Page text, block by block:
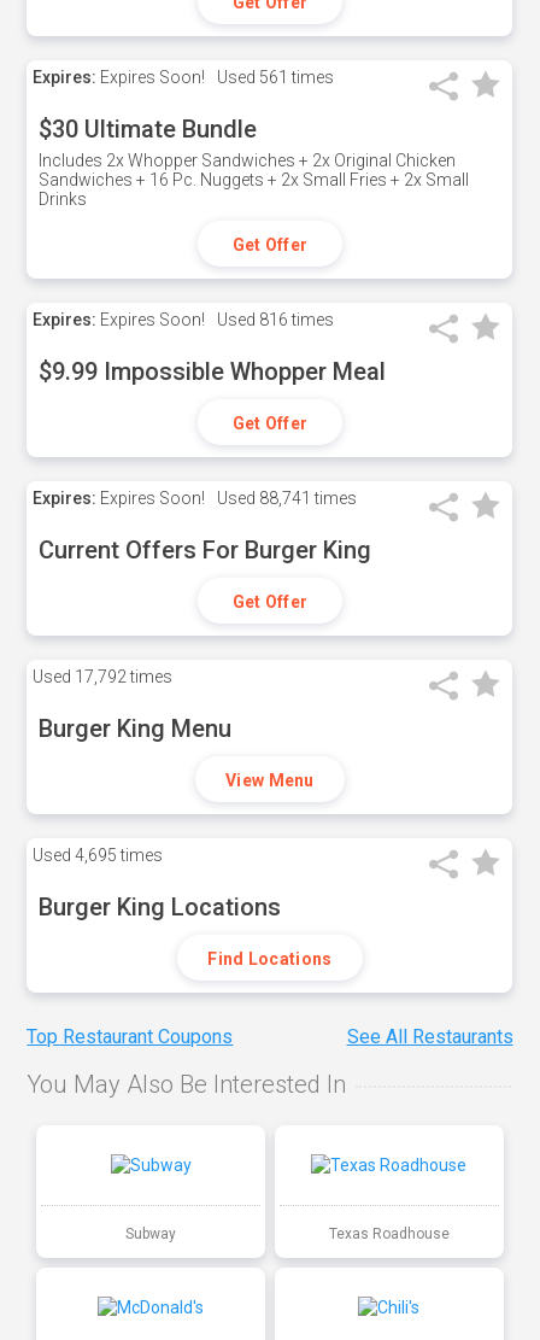
Expires: Expires Soon! Used 561 times
$30 Ultimate Bundle
Includes 2x Whopper Sandwiches + 2x Original Chicken
Sandwiches + 16 Pc. Nuggets + 2x Small Fries + 2x Small
Drinks
Get Offer
Expires: Expires Soon! Used 816 times
$9.99 Impossible Whopper Meal
Get Offer
Expires: Expires Soon! Used 88,741 times
Current Offers For Burger King
Get Offer
Used 17,792 times
Burger King Menu
View Menu
Used 4,695 times
Burger King Locations
Find Locations
Top Restaurant Coupons See All Restaurants
You May Also Be Interested In
Subway Texas Roadhouse